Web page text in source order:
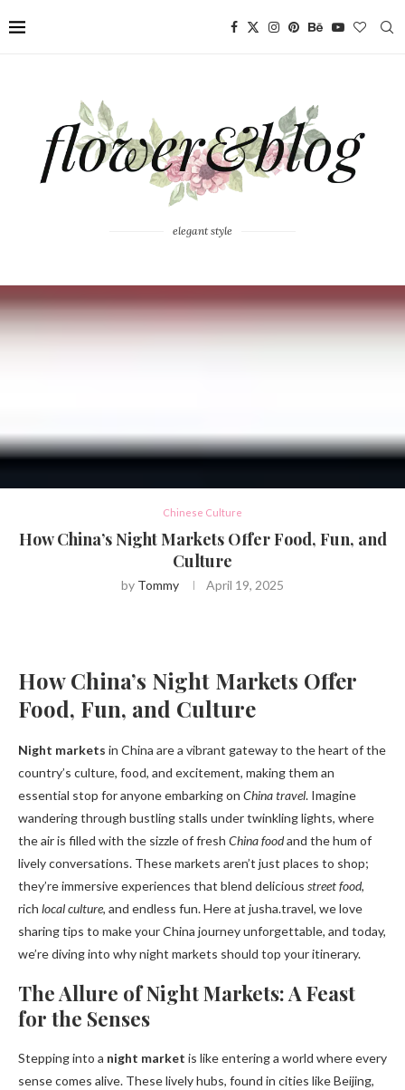
elegant style
Chinese Culture
How China’s Night Markets Offer Food, Fun, and
Culture
by Tommy April 19, 2025
How China’s Night Markets Offer
Food, Fun, and Culture
Night markets in China are a vibrant gateway to the heart of the
country’s culture, food, and excitement, making them an
essential stop for anyone embarking on China travel. Imagine
wandering through bustling stalls under twinkling lights, where
the air is filled with the sizzle of fresh China foodand the hum of
lively conversations. These markets aren’t just places to shop;
they’re immersive experiences that blend delicious street food,
rich local culture, and endless fun. Here at jusha.travel, we love
sharing tips to make your China journey unforgettable, and today,
we’re diving into why night markets should top your itinerary.
The Allure of Night Markets: A Feast
for the Senses
Stepping into a night market is like entering a world where every
sense comes alive. These lively hubs, found in cities like Beijing,